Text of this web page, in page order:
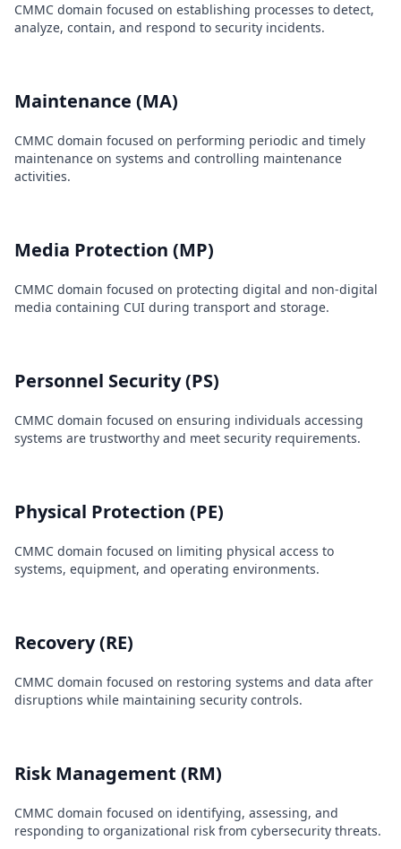
CMMC domain focused on establishing processes to detect,
analyze, contain, and respond to security incidents.
Maintenance (MA)
CMMC domain focused on performing periodic and timely
maintenance on systems and controlling maintenance
activities.
Media Protection (MP)
CMMC domain focused on protecting digital and non-digital
media containing CUI during transport and storage.
Personnel Security (PS)
CMMC domain focused on ensuring individuals accessing
systems are trustworthy and meet security requirements.
Physical Protection (PE)
CMMC domain focused on limiting physical access to
systems, equipment, and operating environments.
Recovery (RE)
CMMC domain focused on restoring systems and data after
disruptions while maintaining security controls.
Risk Management (RM)
CMMC domain focused on identifying, assessing, and
responding to organizational risk from cybersecurity threats.